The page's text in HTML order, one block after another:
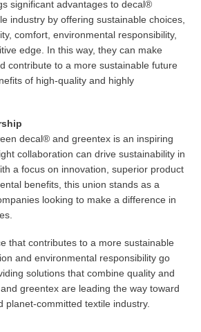
significant advantages to decal®
industry by offering sustainable choices,
comfort, environmental responsibility,
edge. In this way, they can make
contribute to a more sustainable future
of high-quality and highly
decal® and greentex is an inspiring
collaboration can drive sustainability in
a focus on innovation, superior product
benefits, this union stands as a
looking to make a difference in
that contributes to a more sustainable
and environmental responsibility go
solutions that combine quality and
greentex are leading the way toward
planet-committed textile industry.